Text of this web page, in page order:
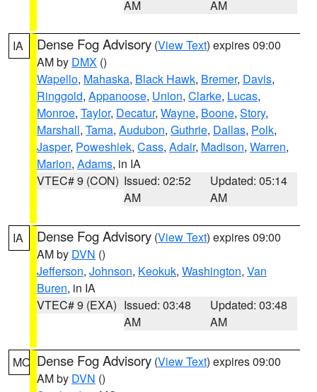
AM
AM
IA Dense Fog Advisory (View Text) expires 09:00
AM by DMX ()
Wapello, Mahaska, Black Hawk, Bremer, Davis,
Ringgold, Appanoose, Union, Clarke, Lucas,
Monroe, Taylor, Decatur, Wayne, Boone, Story,
Marshall, Tama, Audubon, Guthrie, Dallas, Polk,
Jasper, Poweshiek, Cass, Adair, Madison, Warren,
Marion, Adams, in IA
VTEC# 9 (CON) Issued: 02:52
AM
Updated: 05:14
AM
IA Dense Fog Advisory (View Text) expires 09:00
AM by DVN ()
Jefferson, Johnson, Keokuk, Washington, Van
Buren, in IA
VTEC# 9 (EXA) Issued: 03:48
AM
Updated: 03:48
AM
MO Dense Fog Advisory (View Text) expires 09:00
AM by DVN ()